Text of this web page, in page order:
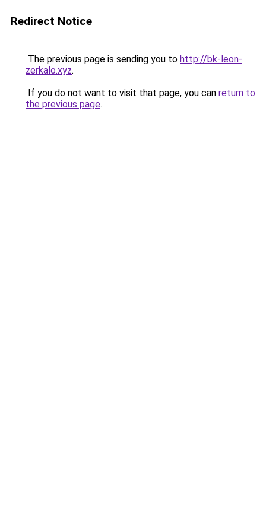
Redirect Notice
The previous page is sending you to http://bk-leon-
zerkalo.xyz.
If you do not want to visit that page, you can return to
the previous page.